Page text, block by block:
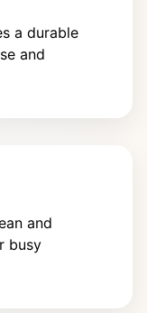
a durable
and
and
busy